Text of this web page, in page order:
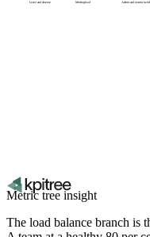
Leave and absence Meeting load Admin and context
Metric tree insight
The load balance branch is